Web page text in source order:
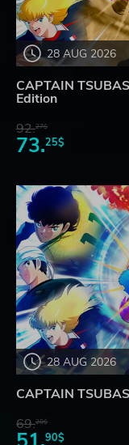
28 AUG 2026
CAPTAIN
Edition
92.27$
73.25$
28 AUG 2026
CAPTAIN
69.20$
90$